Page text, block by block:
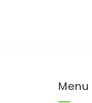
Menu